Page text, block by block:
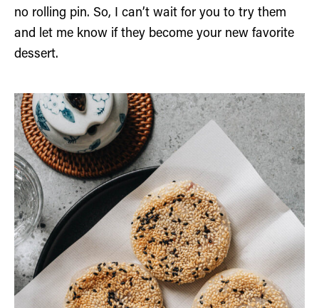
no rolling pin. So, I can’t wait for you to try them
and let me know if they become your new favorite
dessert.